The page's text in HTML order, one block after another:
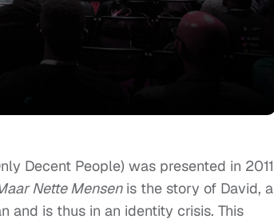
Decent People) was presented in 2011
Nette Mensenis the story of David, a
and is thus in an identity crisis. This